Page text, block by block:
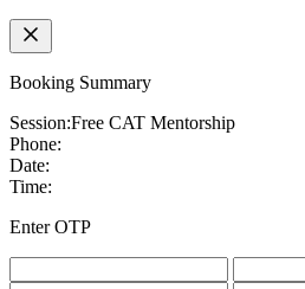
Booking Summary
Session:Free CAT Mentorship
Phone:
Date:
Time:
Enter OTP